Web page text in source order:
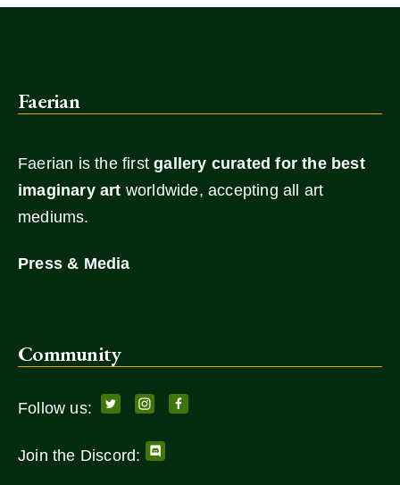
Faerian
Faerian is the firstgallery curated for the best
imaginary art worldwide, accepting all art
mediums.
Press & Media
Community
Follow us:
Join the Discord: